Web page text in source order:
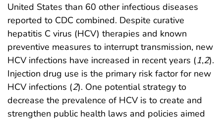
United States than 60 other infectious diseases
reported to CDC combined. Despite curative
hepatitis C virus (HCV) therapies and known
preventive measures to interrupt transmission, new
HCV infections have increased in recent years (1,2).
Injection drug use is the primary risk factor for new
HCV infections (2). One potential strategy to
decrease the prevalence of HCV is to create and
strengthen public health laws and policies aimed